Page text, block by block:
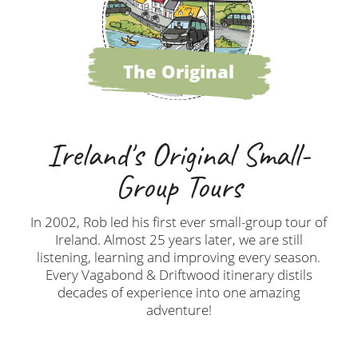
The Original
Ireland's Original Small-
Group Tours
In 2002, Rob led his first ever small-group tour of
Ireland. Almost 25 years later, we are still
listening, learning and improving every season.
Every Vagabond & Driftwood itinerary distils
decades of experience into one amazing
adventure!